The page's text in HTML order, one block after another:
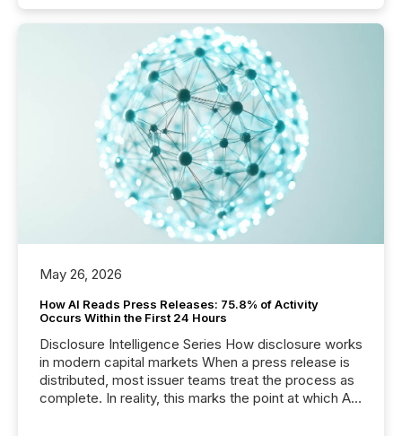
May 26, 2026
How AI Reads Press Releases: 75.8% of Activity
Occurs Within the First 24 Hours
Disclosure Intelligence Series How disclosure works
in modern capital markets When a press release is
distributed, most issuer teams treat the process as
complete. In reality, this marks the point at which AI